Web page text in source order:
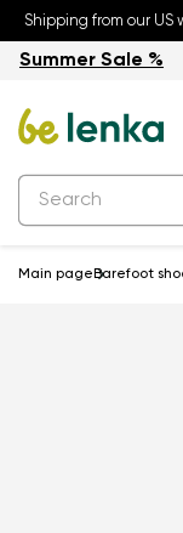
Shipping from our
Summer Sale %
Main page Barefoot